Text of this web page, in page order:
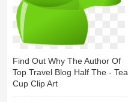
Find Out Why The Author Of
Top Travel Blog Half The - Tea
Cup Clip Art